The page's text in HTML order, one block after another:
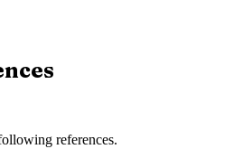
references.